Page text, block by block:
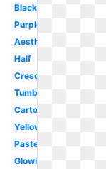
Black
Purple
Aesthetic
Half
Crescent
Tumblr
Cartoon
Yellow
Pastel
Glowing